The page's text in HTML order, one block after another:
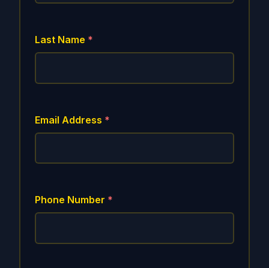
Last Name *
Email Address *
Phone Number *